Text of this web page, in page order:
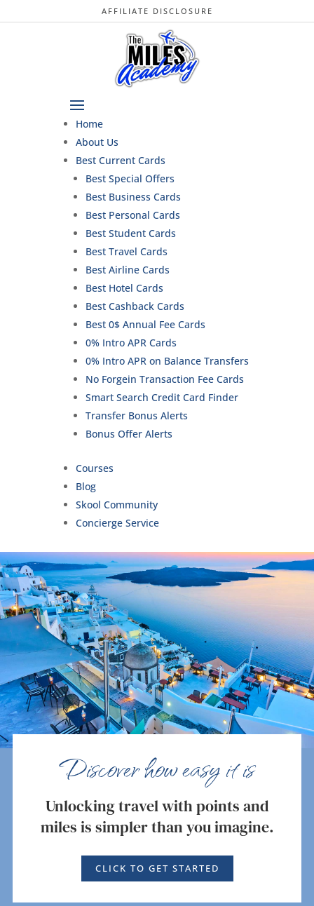
AFFILIATE DISCLOSURE
Home
About Us
Best Current Cards
Best Special Offers
Best Business Cards
Best Personal Cards
Best Student Cards
Best Travel Cards
Best Airline Cards
Best Hotel Cards
Best Cashback Cards
Best 0$ Annual Fee Cards
0% Intro APR Cards
0% Intro APR on Balance Transfers
No Forgein Transaction Fee Cards
Smart Search Credit Card Finder
Transfer Bonus Alerts
Bonus Offer Alerts
Courses
Blog
Skool Community
Concierge Service
Discover how easy it is
Unlocking travel with points and
miles is simpler than you imagine.
CLICK TO GET STARTED